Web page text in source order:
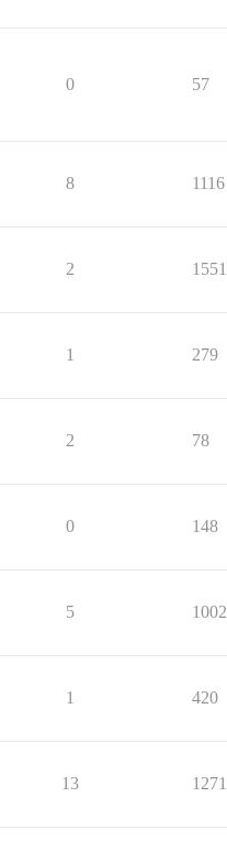
0 57
8 1116
2 1551
1 279
2 78
0 148
5 1002
1 420
13 1271